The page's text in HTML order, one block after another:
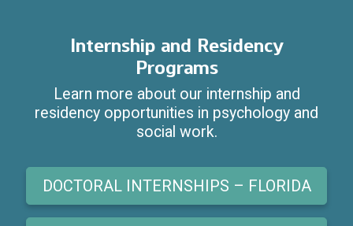
Internship and Residency
Programs
Learn more about our internship and
residency opportunities in psychology and
social work.
DOCTORAL INTERNSHIPS – FLORIDA